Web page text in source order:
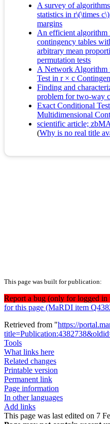
A survey of
statistics in r\(\times
margins
An efficient
contingency tables
arbitrary mean
permutation tests
A Network Algorithm
Test in r × c
Finding and
problem for two-way
Exact Conditional
Multidimensional
scientific article;
(Why is no real title
This page was built for publication:
Report a bug (only for logged in
for this page (MaRDI item
Retrieved from "https://
Tools
What links here
Related changes
Printable version
Permanent link
Page information
In other languages
Add links
This page was last edited on 7